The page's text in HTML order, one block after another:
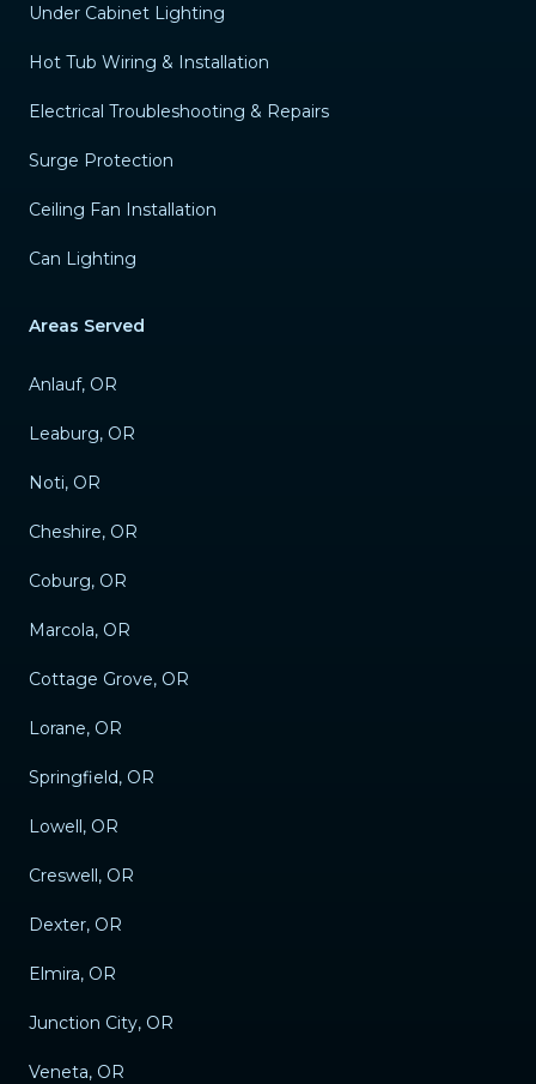
Under Cabinet Lighting
Hot Tub Wiring & Installation
Electrical Troubleshooting & Repairs
Surge Protection
Ceiling Fan Installation
Can Lighting
Areas Served
Anlauf, OR
Leaburg, OR
Noti, OR
Cheshire, OR
Coburg, OR
Marcola, OR
Cottage Grove, OR
Lorane, OR
Springfield, OR
Lowell, OR
Creswell, OR
Dexter, OR
Elmira, OR
Junction City, OR
Veneta, OR